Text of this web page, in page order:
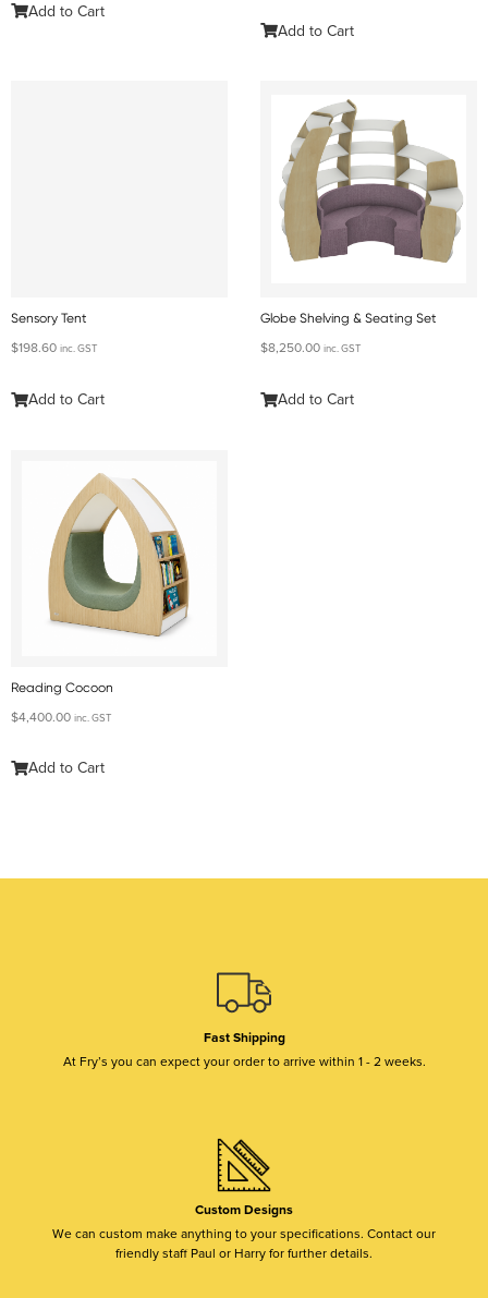
Add to Cart
Add to Cart
Sensory Tent
$198.60 inc. GST
Add to Cart
Globe Shelving & Seating Set
$8,250.00 inc. GST
Add to Cart
Reading Cocoon
$4,400.00 inc. GST
Add to Cart
Fast Shipping
At Fry’s you can expect your order to arrive within 1 - 2 weeks.
Custom Designs
We can custom make anything to your specifications. Contact our
friendly staff Paul or Harry for further details.